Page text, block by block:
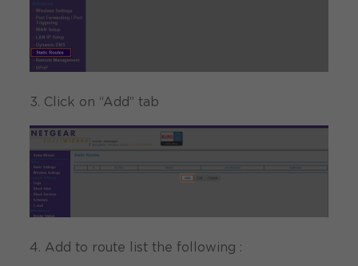
3. Click on “Add” tab
4. Add to route list the following :